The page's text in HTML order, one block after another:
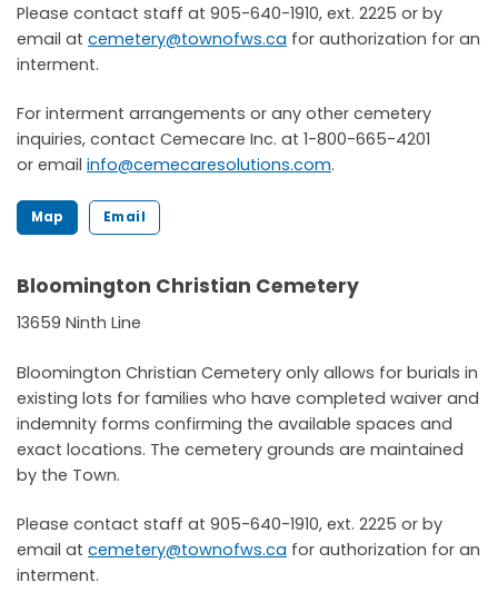
Please contact staff at 905-640-1910, ext. 2225 or by
email at cemetery@townofws.ca for authorization for an
interment.
For interment arrangements or any other cemetery
inquiries, contact Cemecare Inc. at 1-800-665-4201
or email info@cemecaresolutions.com.
Map Email
Bloomington Christian Cemetery
13659 Ninth Line
Bloomington Christian Cemetery only allows for burials in
existing lots for families who have completed waiver and
indemnity forms confirming the available spaces and
exact locations. The cemetery grounds are maintained
by the Town.
Please contact staff at 905-640-1910, ext. 2225 or by
email at cemetery@townofws.ca for authorization for an
interment.